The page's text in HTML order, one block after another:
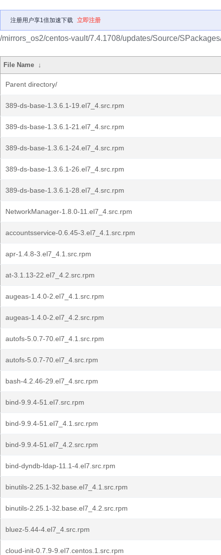
注册用户享1倍加速下载 立即注册
/mirrors_os2/centos-vault/7.4.1708/updates/Source/
File Name ↓
Parent directory/
389-ds-base-1.3.6.1-19.el7_4.src.rpm
389-ds-base-1.3.6.1-21.el7_4.src.rpm
389-ds-base-1.3.6.1-24.el7_4.src.rpm
389-ds-base-1.3.6.1-26.el7_4.src.rpm
389-ds-base-1.3.6.1-28.el7_4.src.rpm
NetworkManager-1.8.0-11.el7_4.src.rpm
accountsservice-0.6.45-3.el7_4.1.src.rpm
apr-1.4.8-3.el7_4.1.src.rpm
at-3.1.13-22.el7_4.2.src.rpm
augeas-1.4.0-2.el7_4.1.src.rpm
augeas-1.4.0-2.el7_4.2.src.rpm
autofs-5.0.7-70.el7_4.1.src.rpm
autofs-5.0.7-70.el7_4.src.rpm
bash-4.2.46-29.el7_4.src.rpm
bind-9.9.4-51.el7.src.rpm
bind-9.9.4-51.el7_4.1.src.rpm
bind-9.9.4-51.el7_4.2.src.rpm
bind-dyndb-ldap-11.1-4.el7.src.rpm
binutils-2.25.1-32.base.el7_4.1.src.rpm
binutils-2.25.1-32.base.el7_4.2.src.rpm
bluez-5.44-4.el7_4.src.rpm
cloud-init-0.7.9-9.el7.centos.1.src.rpm